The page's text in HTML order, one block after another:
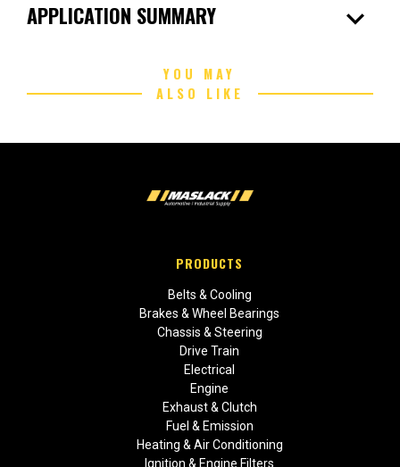
APPLICATION SUMMARY expand_more
YOU MAY
ALSO LIKE
PRODUCTS
Belts & Cooling
Brakes & Wheel Bearings
Chassis & Steering
Drive Train
Electrical
Engine
Exhaust & Clutch
Fuel & Emission
Heating & Air Conditioning
Ignition & Engine Filters